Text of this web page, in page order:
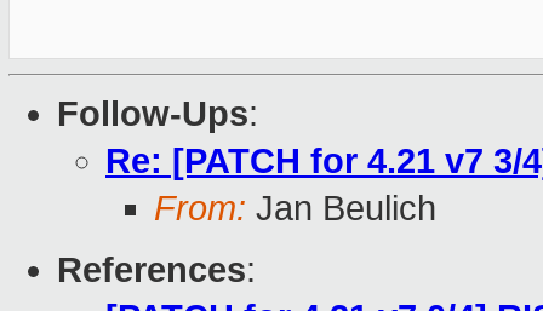
Follow-Ups:
Re: [PATCH for 4.21 v7
From: Jan Beulich
References: